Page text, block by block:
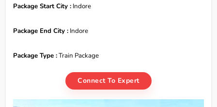
Package Start City : Indore
Package End City : Indore
Package Type :Train Package
Connect To Expert